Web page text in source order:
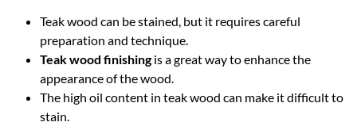
Teak wood can be stained, but it requires careful
preparation and technique.
Teak wood finishingis a great way to enhance the
appearance of the wood.
The high oil content in teak wood can make it difficult to
stain.